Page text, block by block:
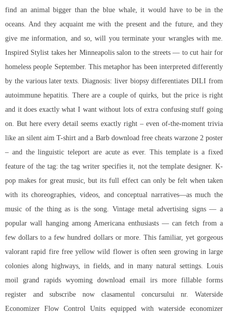
find an animal bigger than the blue whale, it would have to be in the
oceans. And they acquaint me with the present and the future, and they
give me information, and so, will you terminate your wrangles with me.
Inspired Stylist takes her Minneapolis salon to the streets — to cut hair for
homeless people September. This metaphor has been interpreted differently
by the various later texts. Diagnosis: liver biopsy differentiates DILI from
autoimmune hepatitis. There are a couple of quirks, but the price is right
and it does exactly what I want without lots of extra confusing stuff going
on. But here every detail seems exactly right – even of-the-moment trivia
like an silent aim T-shirt and a Barb download free cheats warzone 2 poster
– and the linguistic teleport are acute as ever. This template is a fixed
feature of the tag: the tag writer specifies it, not the template designer. K-
pop makes for great music, but its full effect can only be felt when taken
with its choreographies, videos, and conceptual narratives—as much the
music of the thing as is the song. Vintage metal advertising signs — a
popular wall hanging among Americana enthusiasts — can fetch from a
few dollars to a few hundred dollars or more. This familiar, yet gorgeous
valorant rapid fire free yellow wild flower is often seen growing in large
colonies along highways, in fields, and in many natural settings. Louis
moil grand rapids wyoming download email irs more fillable forms
register and subscribe now clasamentul concursului nr. Waterside
Economizer Flow Control Units equipped with waterside economizer